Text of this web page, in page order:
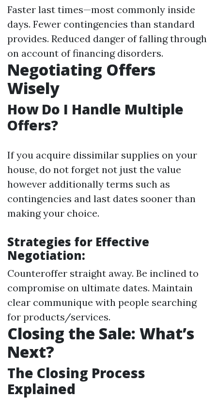
Faster last times—most commonly inside
days. Fewer contingencies than standard
provides. Reduced danger of falling through
on account of financing disorders.
Negotiating Offers
Wisely
How Do I Handle Multiple
Offers?
If you acquire dissimilar supplies on your
house, do not forget not just the value
however additionally terms such as
contingencies and last dates sooner than
making your choice.
Strategies for Effective
Negotiation:
Counteroffer straight away. Be inclined to
compromise on ultimate dates. Maintain
clear communique with people searching
for products/services.
Closing the Sale: What’s
Next?
The Closing Process
Explained